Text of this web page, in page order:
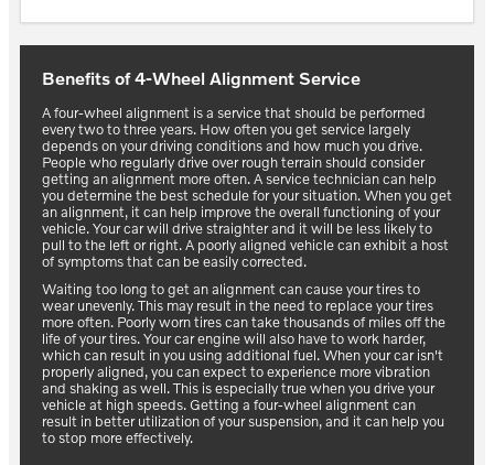
Benefits of 4-Wheel Alignment Service
A four-wheel alignment is a service that should be performed
every two to three years. How often you get service largely
depends on your driving conditions and how much you drive.
People who regularly drive over rough terrain should consider
getting an alignment more often. A service technician can help
you determine the best schedule for your situation. When you get
an alignment, it can help improve the overall functioning of your
vehicle. Your car will drive straighter and it will be less likely to
pull to the left or right. A poorly aligned vehicle can exhibit a host
of symptoms that can be easily corrected.
Waiting too long to get an alignment can cause your tires to
wear unevenly. This may result in the need to replace your tires
more often. Poorly worn tires can take thousands of miles off the
life of your tires. Your car engine will also have to work harder,
which can result in you using additional fuel. When your car isn't
properly aligned, you can expect to experience more vibration
and shaking as well. This is especially true when you drive your
vehicle at high speeds. Getting a four-wheel alignment can
result in better utilization of your suspension, and it can help you
to stop more effectively.